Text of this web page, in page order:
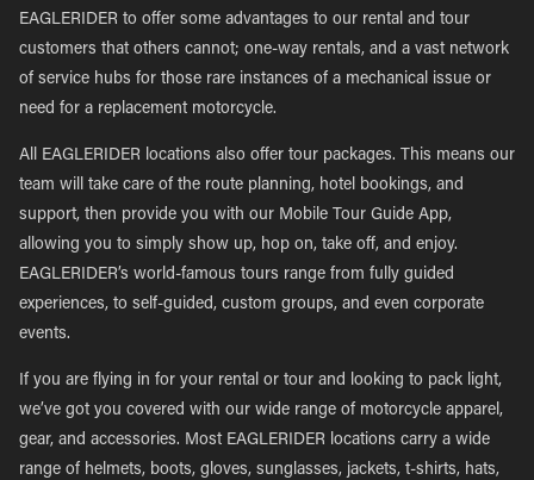
EAGLERIDER to offer some advantages to our rental and tour
customers that others cannot; one-way rentals, and a vast network
of service hubs for those rare instances of a mechanical issue or
need for a replacement motorcycle.
All EAGLERIDER locations also offer tour packages. This means our
team will take care of the route planning, hotel bookings, and
support, then provide you with our Mobile Tour Guide App,
allowing you to simply show up, hop on, take off, and enjoy.
EAGLERIDER’s world-famous tours range from fully guided
experiences, to self-guided, custom groups, and even corporate
events.
If you are flying in for your rental or tour and looking to pack light,
we’ve got you covered with our wide range of motorcycle apparel,
gear, and accessories. Most EAGLERIDER locations carry a wide
range of helmets, boots, gloves, sunglasses, jackets, t-shirts, hats,